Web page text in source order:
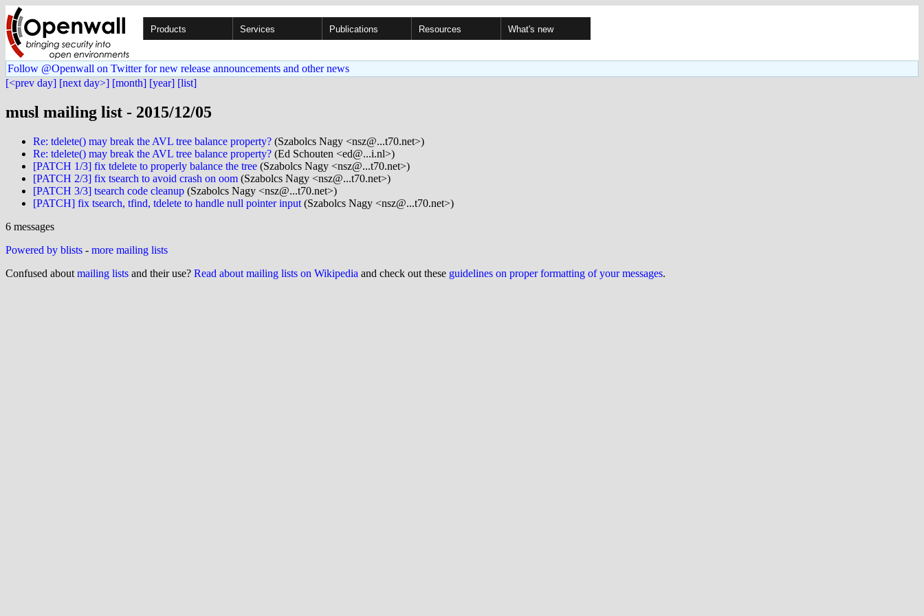
Products Services Publications Resources What's new
Follow @Openwall on Twitter for new release announcements and other news
[<prev day] [next day>] [month] [year] [list]
musl mailing list - 2015/12/05
Re: tdelete() may break the AVL tree balance property? (Szabolcs Nagy <nsz@...t70.net>)
Re: tdelete() may break the AVL tree balance property? (Ed Schouten <ed@...i.nl>)
[PATCH 1/3] fix tdelete to properly balance the tree (Szabolcs Nagy <nsz@...t70.net>)
[PATCH 2/3] fix tsearch to avoid crash on oom (Szabolcs Nagy <nsz@...t70.net>)
[PATCH 3/3] tsearch code cleanup (Szabolcs Nagy <nsz@...t70.net>)
[PATCH] fix tsearch, tfind, tdelete to handle null pointer input (Szabolcs Nagy <nsz@...t70.net>)
6 messages
Powered by blists - more mailing lists
Confused about mailing lists and their use? Read about mailing lists on Wikipedia and check out these guidelines on proper formatting of your messages.